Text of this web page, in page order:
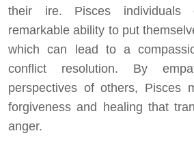
their ire. Pisces individuals
remarkable ability to put
which can lead to a
conflict resolution. By
perspectives of others, Pisces
forgiveness and healing that
anger.